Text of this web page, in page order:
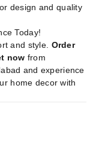
design and quality
Today!
and style. Order
now from
and experience
home decor with